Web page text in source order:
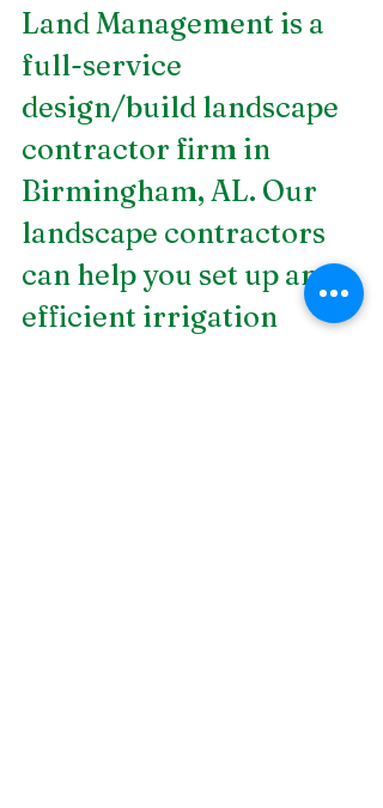
Land Management is a
full-service
design/build landscape
contractor firm in
Birmingham, AL. Our
landscape contractors
can help you set up an
efficient irrigation